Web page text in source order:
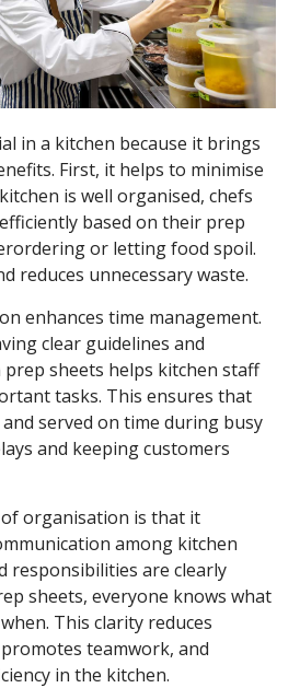
in a kitchen because it brings
First, it helps to minimise
is well organised, chefs
based on their prep
or letting food spoil.
reduces unnecessary waste.
enhances time management.
clear guidelines and
sheets helps kitchen staff
tasks. This ensures that
served on time during busy
and keeping customers
organisation is that it
among kitchen
responsibilities are clearly
sheets, everyone knows what
This clarity reduces
teamwork, and
in the kitchen.